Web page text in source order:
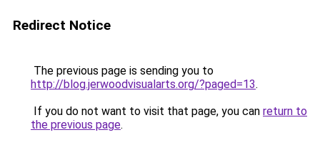
Redirect Notice
The previous page is sending you to
http://blog.jerwoodvisualarts.org/?paged=13.
If you do not want to visit that page, you can return to
the previous page.